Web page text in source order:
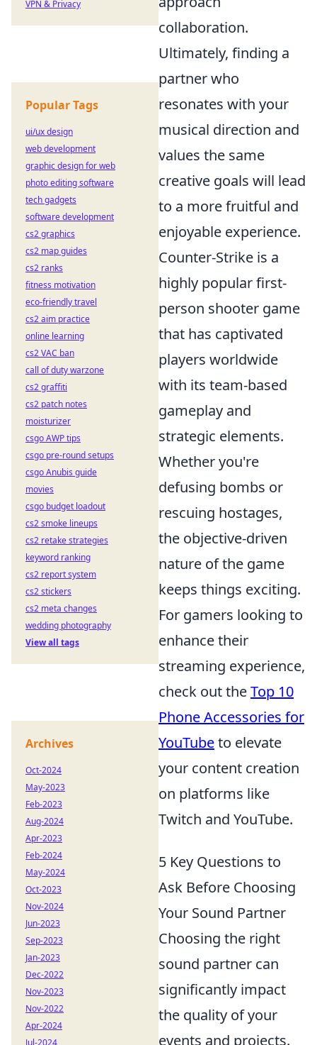
collaboration.
Ultimately, finding a
partner who
resonates with your
musical direction and
values the same
creative goals will lead
to a more fruitful and
enjoyable experience.
Counter-Strike is a
highly popular first-
person shooter game
that has captivated
players worldwide
with its team-based
gameplay and
strategic elements.
Whether you're
defusing bombs or
rescuing hostages,
the objective-driven
nature of the game
keeps things exciting.
For gamers looking to
enhance their
streaming experience,
check out theTop 10
Phone Accessories for
YouTubeto elevate
your content creation
on platforms like
Twitch and YouTube.
5 Key Questions to
Ask Before Choosing
Your Sound Partner
Choosing the right
sound partner can
significantly impact
the quality of your
events and projects.
VPN & Privacy
Popular Tags
ui/ux design
web development
graphic design for web
photo editing software
tech gadgets
software development
cs2 graphics
cs2 map guides
cs2 ranks
fitness motivation
eco-friendly travel
cs2 aim practice
online learning
cs2 VAC ban
call of duty warzone
cs2 graffiti
cs2 patch notes
moisturizer
csgo AWP tips
csgo pre-round setups
csgo Anubis guide
movies
csgo budget loadout
cs2 smoke lineups
cs2 retake strategies
keyword ranking
cs2 report system
cs2 stickers
cs2 meta changes
wedding photography
View all tags
Archives
Oct-2024
May-2023
Feb-2023
Aug-2024
Apr-2023
Feb-2024
May-2024
Oct-2023
Nov-2024
Jun-2023
Sep-2023
Jan-2023
Dec-2022
Nov-2023
Nov-2022
Apr-2024
Jul-2024